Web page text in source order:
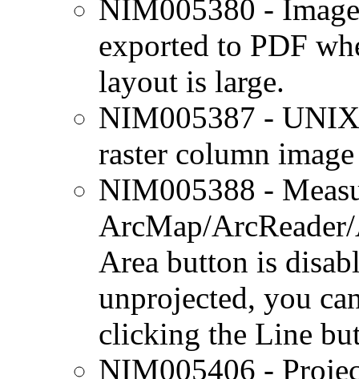
NIM005380 -
exported to PDF
layout is large.
NIM005387 -
raster column
NIM005388 -
ArcMap/
Area button is
unprojected, you
clicking the Line
NIM005406 -